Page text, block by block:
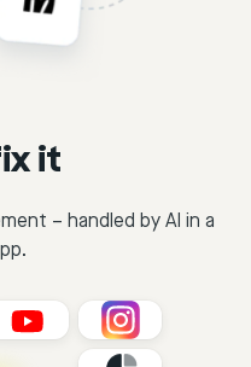
it
– handled by AI in a